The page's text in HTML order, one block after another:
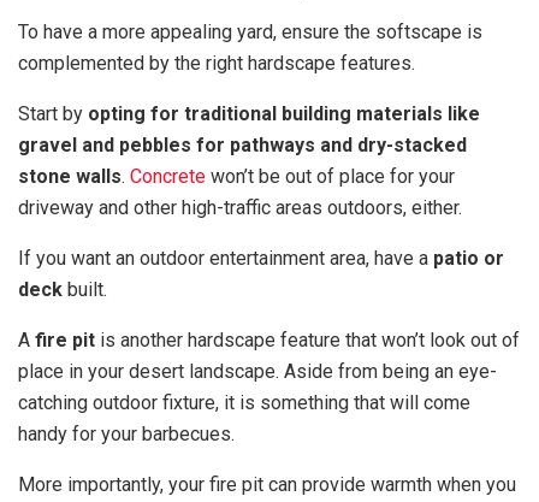
To have a more appealing yard, ensure the softscape is
complemented by the right hardscape features.
Start by opting for traditional building materials like
gravel and pebbles for pathways and dry-stacked
stone walls. Concrete won’t be out of place for your
driveway and other high-traffic areas outdoors, either.
If you want an outdoor entertainment area, have a patio or
deck built.
A fire pit is another hardscape feature that won’t look out of
place in your desert landscape. Aside from being an eye-
catching outdoor fixture, it is something that will come
handy for your barbecues.
More importantly, your fire pit can provide warmth when you